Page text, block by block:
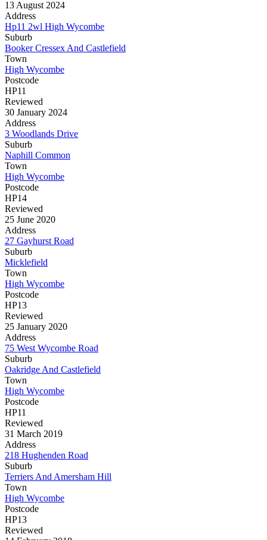
13 August 2024
Address
Hp11 2wl High Wycombe
Suburb
Booker Cressex And Castlefield
Town
High Wycombe
Postcode
HP11
Reviewed
30 January 2024
Address
3 Woodlands Drive
Suburb
Naphill Common
Town
High Wycombe
Postcode
HP14
Reviewed
25 June 2020
Address
27 Gayhurst Road
Suburb
Micklefield
Town
High Wycombe
Postcode
HP13
Reviewed
25 January 2020
Address
75 West Wycombe Road
Suburb
Oakridge And Castlefield
Town
High Wycombe
Postcode
HP11
Reviewed
31 March 2019
Address
218 Hughenden Road
Suburb
Terriers And Amersham Hill
Town
High Wycombe
Postcode
HP13
Reviewed